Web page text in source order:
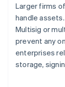
Larger firms
handle
Multisig or
prevent any
enterprises
storage,